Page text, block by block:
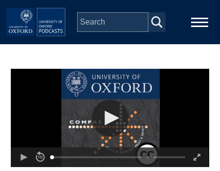
Skip to main content
Depts & Colleges